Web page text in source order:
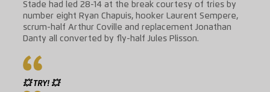
Stade had led 28-14 at the break courtesy of tries by
number eight Ryan Chapuis, hooker Laurent Sempere,
scrum-half Arthur Coville and replacement Jonathan
Danty all converted by fly-half Jules Plisson.
💥 TRY! 💥